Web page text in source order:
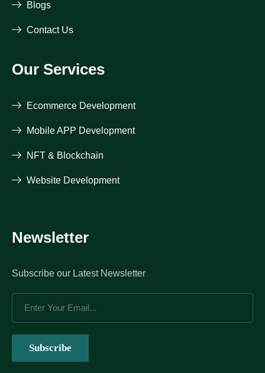
Blogs
Contact Us
Our Services
Ecommerce Development
Mobile APP Development
NFT & Blockchain
Website Development
Newsletter
Subscribe our Latest Newsletter
Subscribe